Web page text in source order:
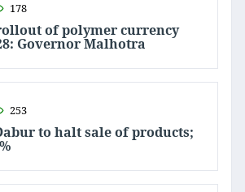
178
of polymer currency
Governor Malhotra
253
to halt sale of products;